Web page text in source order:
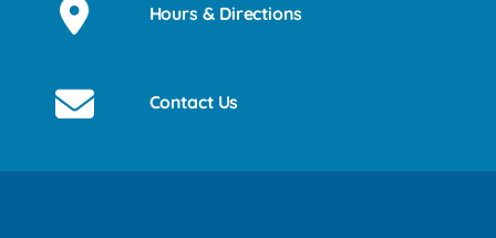
Hours & Directions
Contact Us